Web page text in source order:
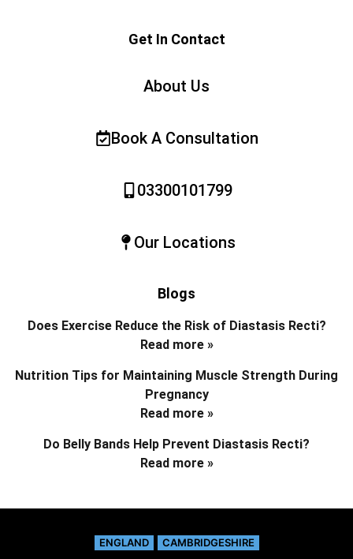
Get In Contact
About Us
Book A Consultation
03300101799
Our Locations
Blogs
Does Exercise Reduce the Risk of Diastasis Recti?
Read more »
Nutrition Tips for Maintaining Muscle Strength During
Pregnancy
Read more »
Do Belly Bands Help Prevent Diastasis Recti?
Read more »
ENGLAND CAMBRIDGESHIRE